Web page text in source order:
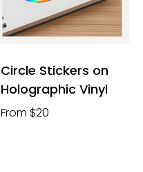
Circle Stickers on
Holographic Vinyl
From $20